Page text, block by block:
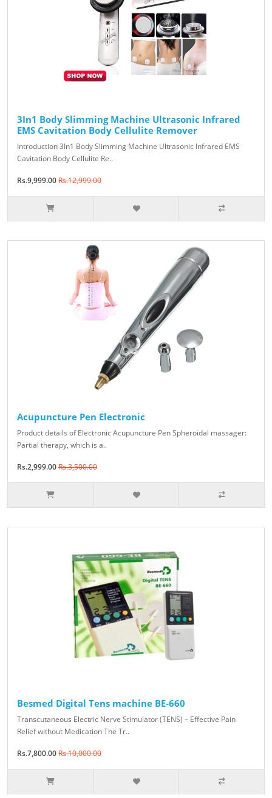
3In1 Body Slimming Machine Ultrasonic Infrared
EMS Cavitation Body Cellulite Remover
Introduction 3In1 Body Slimming Machine Ultrasonic Infrared EMS
Cavitation Body Cellulite Re..
Rs.9,999.00Rs.12,999.00
Acupuncture Pen Electronic
Product details of Electronic Acupuncture Pen Spheroidal massager:
Partial therapy, which is a..
Rs.2,999.00Rs.3,500.00
Besmed Digital Tens machine BE-660
Transcutaneous Electric Nerve Stimulator (TENS) – Effective Pain
Relief without Medication The Tr..
Rs.7,800.00Rs.10,000.00